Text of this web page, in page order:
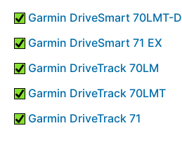
Garmin DriveSmart 70LMT-D
Garmin DriveSmart 71 EX
Garmin DriveTrack 70LM
Garmin DriveTrack 70LMT
Garmin DriveTrack 71